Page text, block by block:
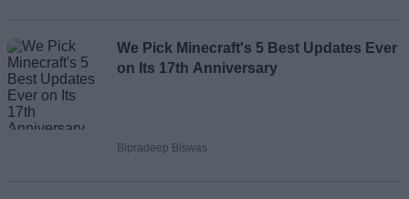
We Pick Minecraft's 5 Best Updates Ever
on Its 17th Anniversary
Bipradeep Biswas